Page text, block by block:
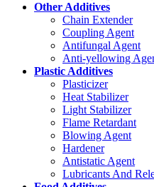
Other Additives
Chain Extender
Coupling Agent
Antifungal Agent
Anti-yellowing
Plastic Additives
Plasticizer
Heat Stabilizer
Light Stabilizer
Flame Retardant
Blowing Agent
Hardener
Antistatic Agent
Lubricants And